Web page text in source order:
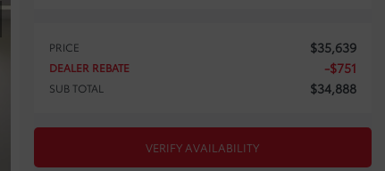
PRICE $35,639
DEALER REBATE -$751
SUB TOTAL $34,888
VERIFY AVAILABILITY